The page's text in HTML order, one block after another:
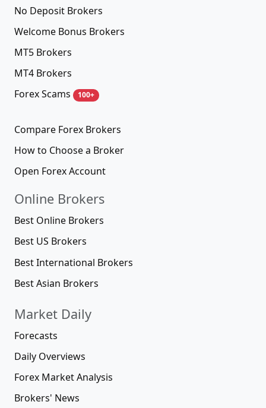
No Deposit Brokers
Welcome Bonus Brokers
MT5 Brokers
MT4 Brokers
Forex Scams
100+
Compare Forex Brokers
How to Choose a Broker
Open Forex Account
Online Brokers
Best Online Brokers
Best US Brokers
Best International Brokers
Best Asian Brokers
Market Daily
Forecasts
Daily Overviews
Forex Market Analysis
Brokers' News